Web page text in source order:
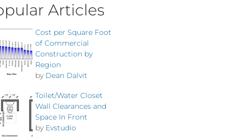
Articles
Cost per Square Foot
of Commercial
Construction by
Region
by Dean Dalvit
Toilet/Water Closet
Wall Clearances and
Space In Front
by Evstudio